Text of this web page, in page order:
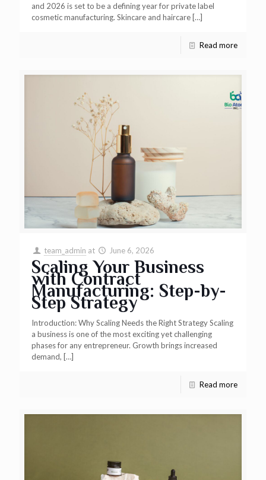
and 2026 is set to be a defining year for private label
cosmetic manufacturing. Skincare and haircare[…]
Read more
team_admin at June 6, 2026
Scaling Your Business
with Contract
Manufacturing: Step-by-
Step Strategy
Introduction: Why Scaling Needs the Right Strategy Scaling
a business is one of the most exciting yet challenging
phases for any entrepreneur. Growth brings increased
demand, […]
Read more